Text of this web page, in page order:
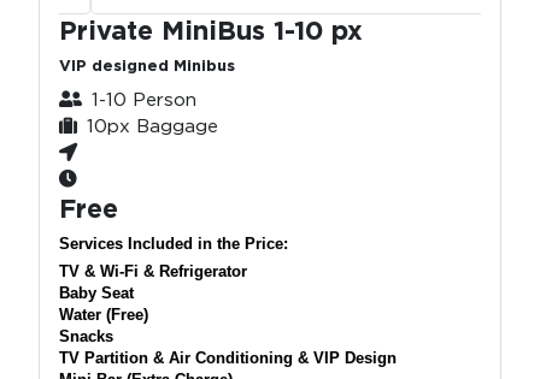
Private MiniBus 1-10 px
VIP designed Minibus
1-10 Person
10px Baggage
Free
Services Included in the Price:
TV & Wi-Fi & Refrigerator
Baby Seat
Water (Free)
Snacks
TV Partition & Air Conditioning & VIP Design